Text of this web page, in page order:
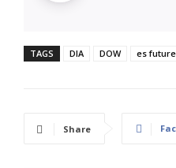
TAGS DIA DOW es
Share